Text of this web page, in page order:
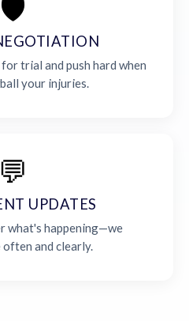
🛡️
trial and push hard when
your injuries.
💬
UPDATES
what's happening—we
often and clearly.